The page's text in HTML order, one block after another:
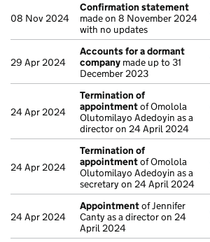
08 Nov 2024
Confirmation statement
made on 8 November 2024
with no updates
29 Apr 2024
Accounts for a dormant
company made up to 31
December 2023
24 Apr 2024
Termination of
appointmentof Omolola
Olutomilayo Adedoyin as a
director on 24 April 2024
24 Apr 2024
Termination of
appointmentof Omolola
Olutomilayo Adedoyin as a
secretary on 24 April 2024
24 Apr 2024
Appointmentof Jennifer
Canty as a director on 24
April 2024